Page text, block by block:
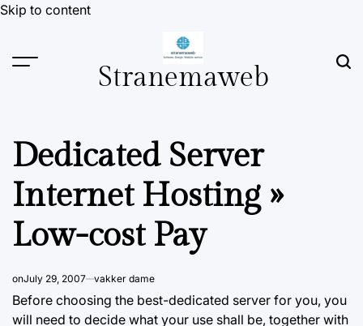
Skip to content
Stranemaweb
Dedicated Server
Internet Hosting »
Low-cost Pay
onJuly 29, 2007 vakker dame
Before choosing the best-dedicated server for you, you
will need to decide what your use shall be, together with